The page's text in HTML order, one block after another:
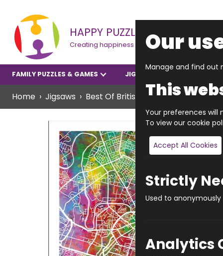
HAPPY PUZZLE
Creating happiness
FAMILY PUZZLES & GAMES JIGSAWS
Home Jigsaws Best Of British Vibrant
Our
Manage and find out
This
Your preferences
To view our cookie
Accept All Cookies
Strictly
Used to
Analytics